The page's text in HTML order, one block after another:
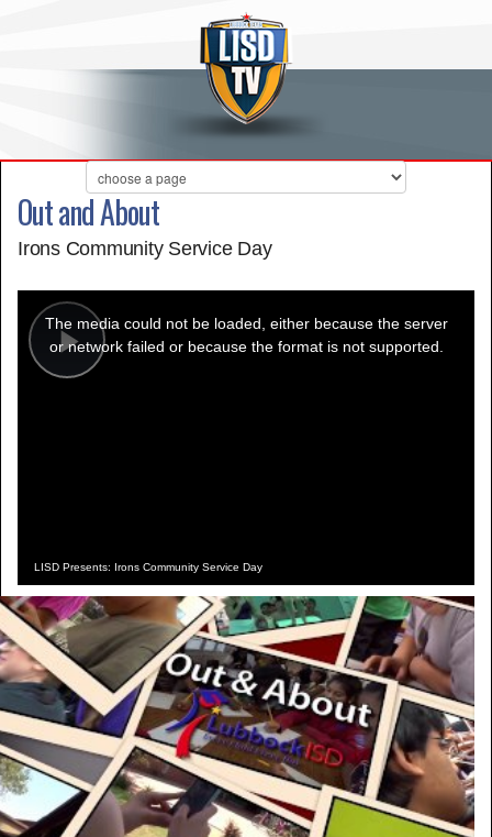
Out and About
Irons Community Service Day
Play
modal
window.
The media could not be loaded, either because the server
or network failed or because the format is not supported.
LISD Presents: Irons Community Service Day